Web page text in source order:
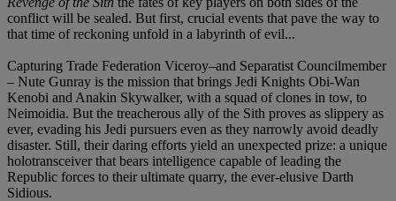
conflict will be sealed. But first, crucial events that pave the way to
that time of reckoning unfold in a labyrinth of evil...
Capturing Trade Federation Viceroy–and Separatist Councilmember
– Nute Gunray is the mission that brings Jedi Knights Obi-Wan
Kenobi and Anakin Skywalker, with a squad of clones in tow, to
Neimoidia. But the treacherous ally of the Sith proves as slippery as
ever, evading his Jedi pursuers even as they narrowly avoid deadly
disaster. Still, their daring efforts yield an unexpected prize: a unique
holotransceiver that bears intelligence capable of leading the
Republic forces to their ultimate quarry, the ever-elusive Darth
Sidious.